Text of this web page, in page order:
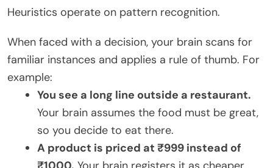
Heuristics operate on pattern recognition.
When faced with a decision, your brain scans for
familiar instances and applies a rule of thumb. For
example:
You see a long line outside a restaurant.
Your brain assumes the food must be great,
so you decide to eat there.
A product is priced at ₹999 instead of